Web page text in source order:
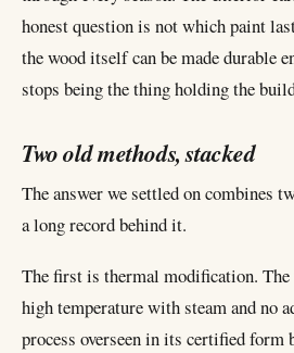
honest question is not which paint
the wood itself can be made durable
stops being the thing holding the
Two old methods, stacked
The answer we settled on combines
a long record behind it.
The first is thermal modification.
high temperature with steam and no
process overseen in its certified form